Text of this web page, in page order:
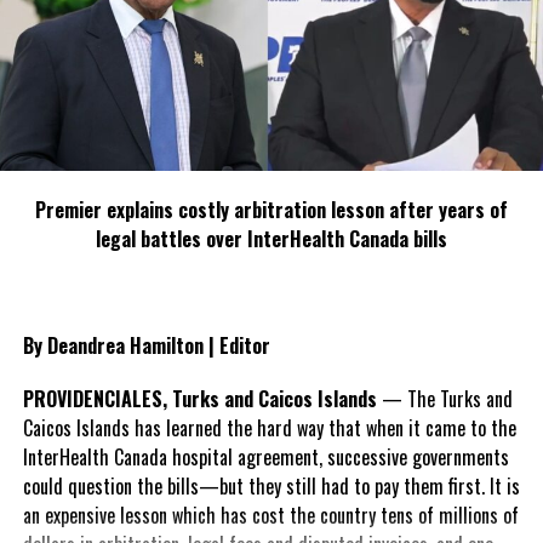
Premier explains costly arbitration lesson after years of
legal battles over InterHealth Canada bills
By Deandrea Hamilton | Editor
PROVIDENCIALES, Turks and Caicos Islands — The Turks and
Caicos Islands has learned the hard way that when it came to the
InterHealth Canada hospital agreement, successive governments
could question the bills—but they still had to pay them first. It is
an expensive lesson which has cost the country tens of millions of